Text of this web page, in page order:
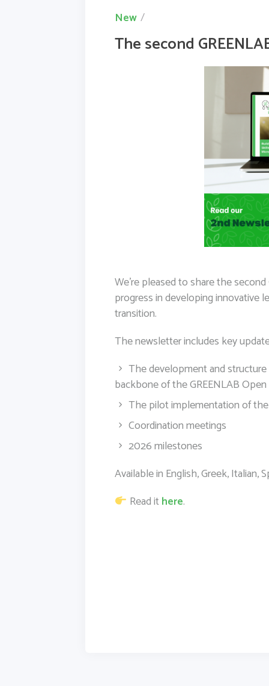
New
The second
We’re pleased to share the
progress in developing innovative
transition.
The newsletter includes key
The development and
backbone of the GREENLAB
The pilot implementation of
Coordination meetings
2026 milestones
Available in English, Greek, Italian,
Read ithere.